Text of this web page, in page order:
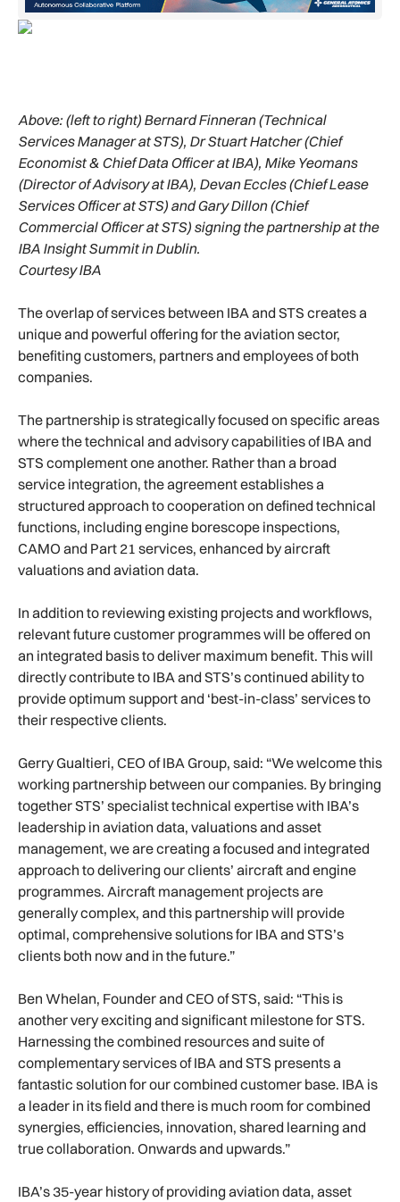
Above: (left to right) Bernard Finneran (Technical
Services Manager at STS), Dr Stuart Hatcher (Chief
Economist & Chief Data Officer at IBA), Mike Yeomans
(Director of Advisory at IBA), Devan Eccles (Chief Lease
Services Officer at STS) and Gary Dillon (Chief
Commercial Officer at STS) signing the partnership at the
IBA Insight Summit in Dublin.
Courtesy IBA
The overlap of services between IBA and STS creates a
unique and powerful offering for the aviation sector,
benefiting customers, partners and employees of both
companies.
The partnership is strategically focused on specific areas
where the technical and advisory capabilities of IBA and
STS complement one another. Rather than a broad
service integration, the agreement establishes a
structured approach to cooperation on defined technical
functions, including engine borescope inspections,
CAMO and Part 21 services, enhanced by aircraft
valuations and aviation data.
In addition to reviewing existing projects and workflows,
relevant future customer programmes will be offered on
an integrated basis to deliver maximum benefit. This will
directly contribute to IBA and STS’s continued ability to
provide optimum support and ‘best-in-class’ services to
their respective clients.
Gerry Gualtieri, CEO of IBA Group, said: “We welcome this
working partnership between our companies. By bringing
together STS’ specialist technical expertise with IBA’s
leadership in aviation data, valuations and asset
management, we are creating a focused and integrated
approach to delivering our clients’ aircraft and engine
programmes. Aircraft management projects are
generally complex, and this partnership will provide
optimal, comprehensive solutions for IBA and STS’s
clients both now and in the future.”
Ben Whelan, Founder and CEO of STS, said: “This is
another very exciting and significant milestone for STS.
Harnessing the combined resources and suite of
complementary services of IBA and STS presents a
fantastic solution for our combined customer base. IBA is
a leader in its field and there is much room for combined
synergies, efficiencies, innovation, shared learning and
true collaboration. Onwards and upwards.”
IBA’s 35-year history of providing aviation data, asset